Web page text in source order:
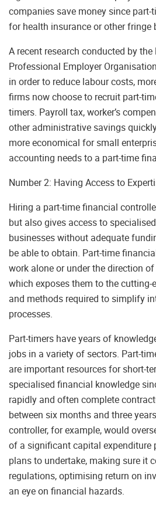
companies save money since part-
for health insurance or other fringe
A recent research conducted by
Professional Employer
in order to reduce labour costs,
firms now choose to recruit part-
timers. Payroll tax, worker’s
other administrative savings
more economical for small
accounting needs to a part-time
Number 2: Having Access to
Hiring a part-time financial
but also gives access to
businesses without adequate
be able to obtain. Part-time
work alone or under the direction
which exposes them to the cutting-
and methods required to simplify
processes.
Part-timers have years of
jobs in a variety of sectors. Part-
are important resources for short-
specialised financial knowledge
rapidly and often complete
between six months and three
controller, for example, would
of a significant capital expenditure
plans to undertake, making sure it
regulations, optimising return on
an eye on financial hazards.